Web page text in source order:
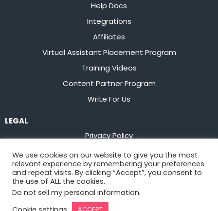
Help Docs
Integrations
Affiliates
Virtual Assistant Placement Program
Training Videos
Content Partner Program
Write For Us
LEGAL
Privacy Policy
Terms of Service
Stay up to date on the latest fromFlowster
We use cookies on our website to give you the most
relevant experience by remembering your preferences
and repeat visits. By clicking “Accept”, you consent to
the use of ALL the cookies.
Do not sell my personal information.